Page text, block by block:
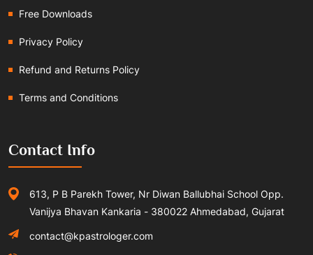
Free Downloads
Privacy Policy
Refund and Returns Policy
Terms and Conditions
Contact Info
613, P B Parekh Tower, Nr Diwan Ballubhai School Opp.
Vanijya Bhavan Kankaria - 380022 Ahmedabad, Gujarat
contact@kpastrologer.com